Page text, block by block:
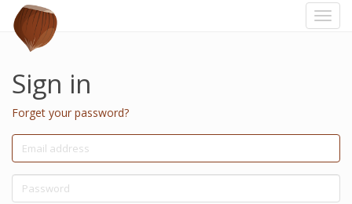
Sign in
Forget your password?